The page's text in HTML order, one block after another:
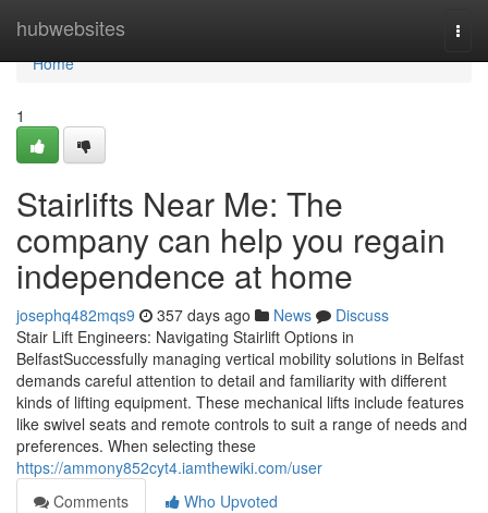
hubwebsites
Home
Home
1
Stairlifts Near Me: The
company can help you regain
independence at home
josephq482mqs9 357 days ago News
Discuss
Stair Lift Engineers: Navigating Stairlift Options in
BelfastSuccessfully managing vertical mobility solutions in Belfast
demands careful attention to detail and familiarity with different
kinds of lifting equipment. These mechanical lifts include features
like swivel seats and remote controls to suit a range of needs and
preferences. When selecting these
https://ammony852cyt4.iamthewiki.com/user
Comments
Who Upvoted